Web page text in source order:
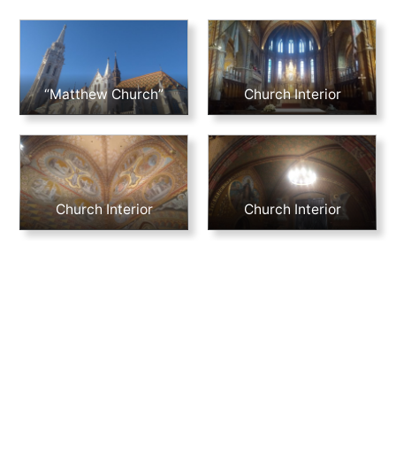
“Matthew Church” Church Interior
Church Interior Church Interior